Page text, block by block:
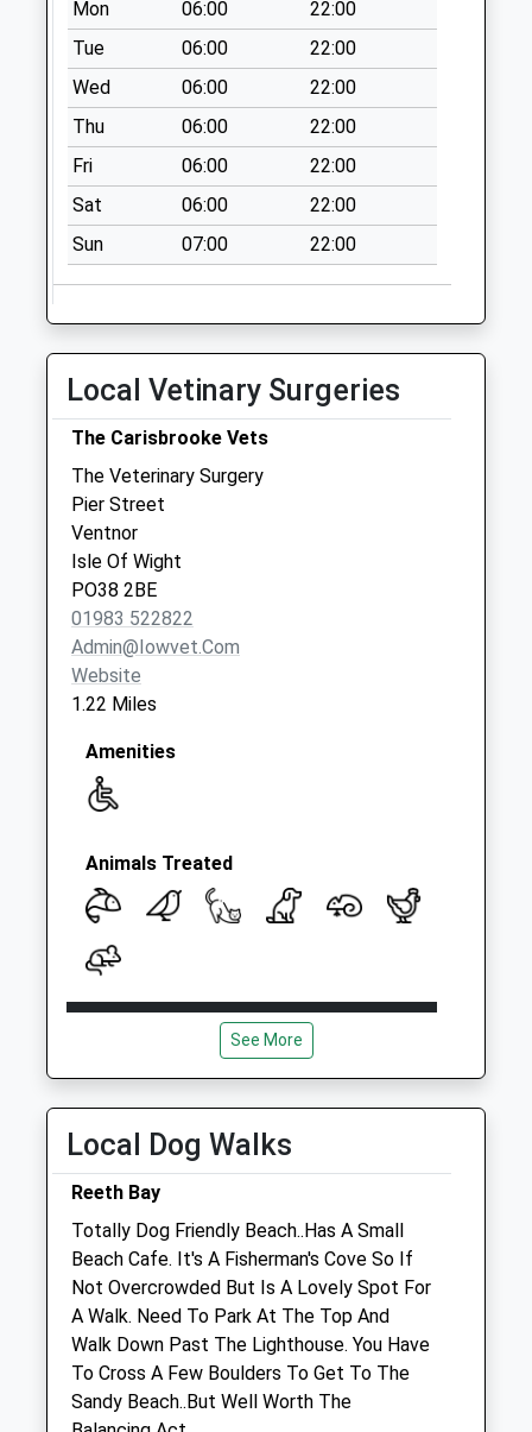
Mon
06:00
22:00
Tue
06:00
22:00
Wed
06:00
22:00
Thu
06:00
22:00
Fri
06:00
22:00
Sat
06:00
22:00
Sun
07:00 22:00
Local Vetinary Surgeries
The Carisbrooke Vets
The Veterinary Surgery
Pier Street
Ventnor
Isle Of Wight
PO38 2BE
01983 522822
Admin@iowvet.com
Website
1.22 Miles
Amenities
Animals Treated
Open
Close
11:30
Wed
15:00
Thu
09:00
10:30
Sat
closed
closed
Sun
closed closed
Rspca Isle Of Wight
Fao Sandra Laker
Bohemia Corner
See More
Local Dog Walks
Reeth Bay
Totally Dog Friendly Beach..Has A Small
Beach Cafe. It's A Fisherman's Cove So If
Not Overcrowded But Is A Lovely Spot For
A Walk. Need To Park At The Top And
Walk Down Past The Lighthouse. You Have
To Cross A Few Boulders To Get To The
Sandy Beach..But Well Worth The